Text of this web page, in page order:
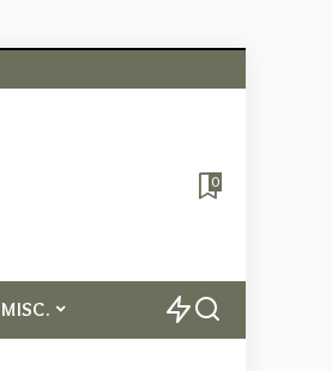
0
MISC.